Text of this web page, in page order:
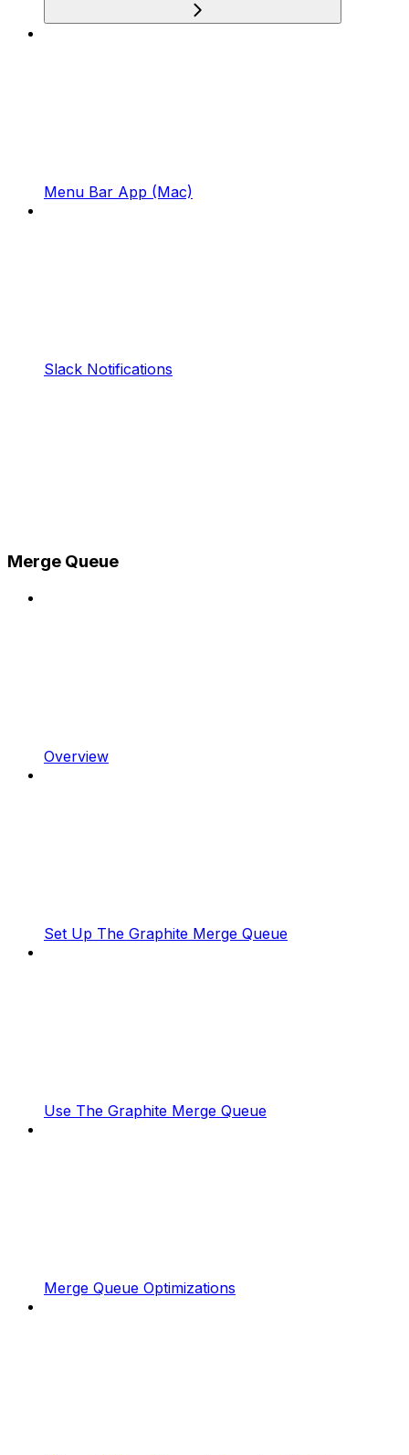
Menu Bar App (Mac)
Slack Notifications
Merge Queue
Overview
Set Up The Graphite Merge Queue
Use The Graphite Merge Queue
Merge Queue Optimizations